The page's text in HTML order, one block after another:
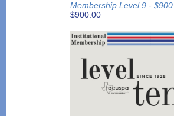
Membership Level 9 - $900
$900.00